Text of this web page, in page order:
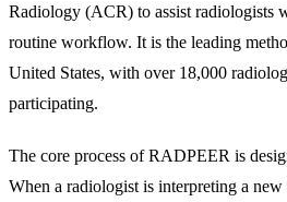
Radiology (ACR) to assist radiologists
routine workflow. It is the leading
United States, with over 18,000
participating.
The core process of RADPEER is
When a radiologist is interpreting a